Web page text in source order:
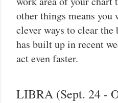
other things means
clever ways to clear
has built up in recent
act even faster.
LIBRA (Sept. 24 -